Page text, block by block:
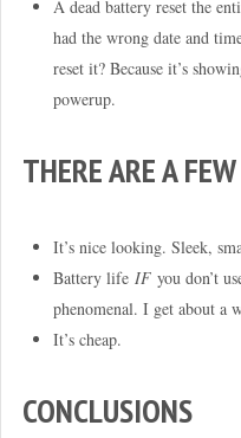
A dead battery reset the
had the wrong date and
reset it? Because it’s
powerup.
THERE ARE A
It’s nice looking. Sleek,
Battery life IFyou don’t
phenomenal. I get about a
It’s cheap.
CONCLUSIONS